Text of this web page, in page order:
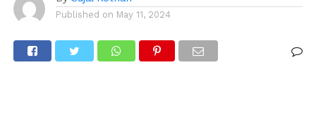
Published on May 11, 2024